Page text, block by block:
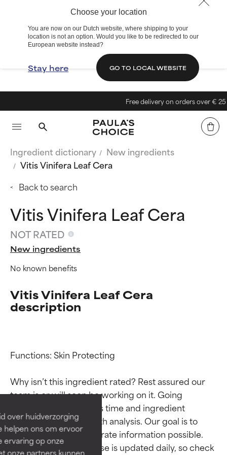
Choose your location
You are now on our Dutch website, where shipping to your
location is not an option. Would you like to be redirected to our
European website instead?
Stay here GO TO LOCAL WEBSITE
over huidverzorging
helpen ons om ervoor
ervaring op onze
onze partners kunnen
Free delivery on orders over € 25
Ingredient dictionary
New ingredients
Vitis Vinifera Leaf Cera
Back to search
Vitis Vinifera Leaf Cera
NOT RATED
New ingredients
No known benefits
Vitis Vinifera Leaf Cera
description
Functions: Skin Protecting
Why isn’t this ingredient rated? Rest assured our
team is or will soon be working on it. Going
through research takes time and ingredient
studies require in-depth analysis. Our goal is to
provide the most accurate information possible.
This ingredient database is updated daily, so check
Ingredient ratings
BEST
Proven and supported by
independent studies.
Outstanding active ingredient
for most skin types or concerns.
Ingredient ratings
BEST
Proven and supported by
independent studies.
Outstanding active ingredient
for most skin types or concerns.